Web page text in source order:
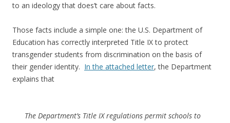
to an ideology that does’t care about facts.
Those facts include a simple one: the U.S. Department of
Education has correctly interpreted Title IX to protect
transgender students from discrimination on the basis of
their gender identity. In the attached letter, the Department
explains that
The Department’s Title IX regulations permit schools to